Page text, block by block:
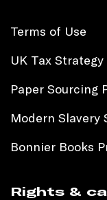
Terms of Use
UK Tax Strategy
Paper Sourcing
Modern Slavery
Bonnier Books
Rights &